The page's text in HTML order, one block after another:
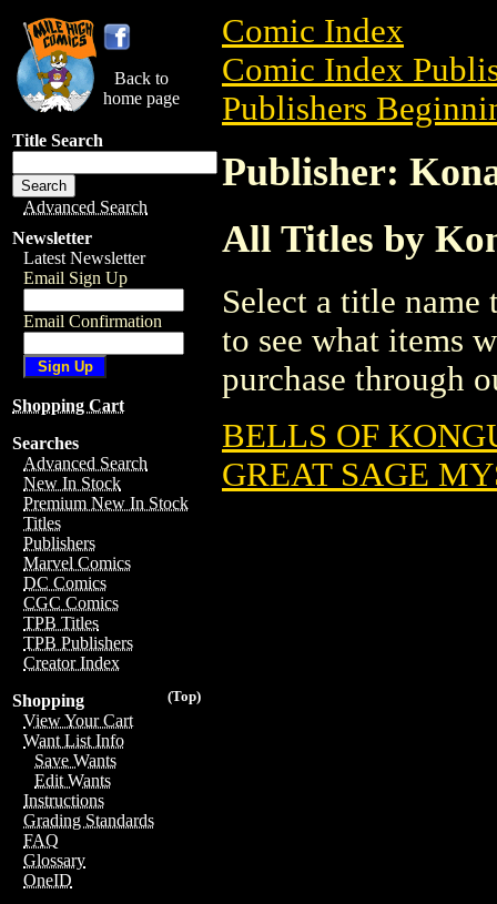
Back to
home page
Title Search
Advanced Search
Newsletter
Latest Newsletter
Email Sign Up
Email Confirmation
Shopping Cart
Searches
Advanced Search
New In Stock
Premium New In Stock
Titles
Publishers
Marvel Comics
DC Comics
CGC Comics
TPB Titles
TPB Publishers
Creator Index
(Top)
Shopping
View Your Cart
Want List Info
Save Wants
Edit Wants
Instructions
Grading Standards
FAQ
Glossary
OneID
Comic Index
Comic Index
Publishers
Publisher:
All Titles by
Select a title
to see what items
purchase through
BELLS OF
GREAT SAGE